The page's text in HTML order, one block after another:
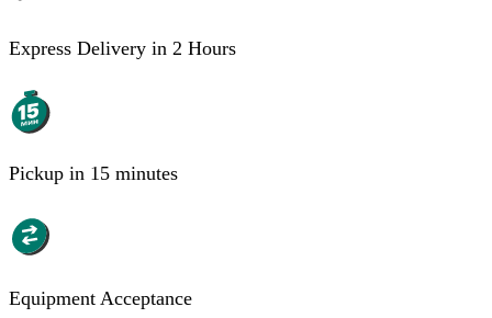
Express Delivery in 2 Hours
Pickup in 15 minutes
Equipment Acceptance